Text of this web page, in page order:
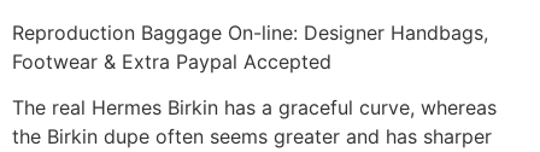
Reproduction Baggage On-line: Designer Handbags,
Footwear & Extra Paypal Accepted
The real Hermes Birkin has a graceful curve, whereas
the Birkin dupe often seems greater and has sharper